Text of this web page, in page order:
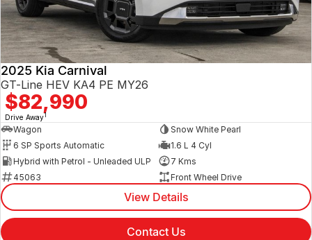
2025 Kia Carnival
GT-Line HEV KA4 PE MY26
$82,990
Drive Away1
Wagon
Snow White Pearl
6 SP Sports Automatic
1.6 L 4 Cyl
Hybrid with Petrol - Unleaded ULP
7 Kms
45063
Front Wheel Drive
View Details
Contact Us